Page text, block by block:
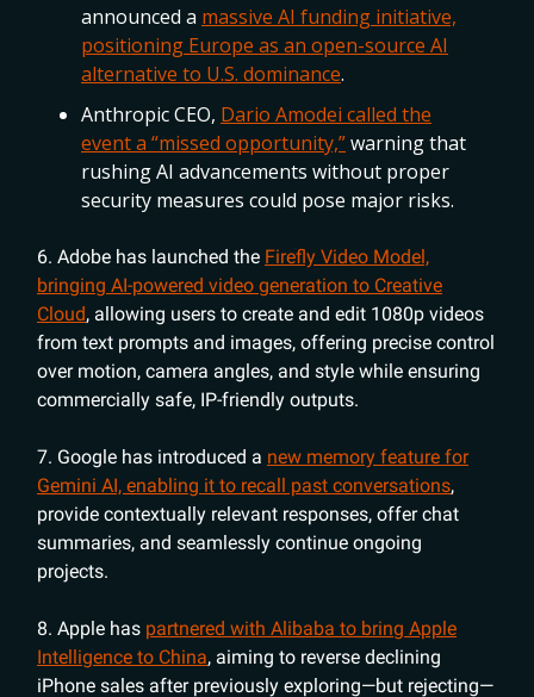
announced a massive AI funding initiative,
positioning Europe as an open-source AI
alternative to U.S. dominance.
Anthropic CEO, Dario Amodei called the
event a “missed opportunity,”warning that
rushing AI advancements without proper
security measures could pose major risks.
6. Adobe has launched the Firefly Video Model,
bringing AI-powered video generation to Creative
Cloud, allowing users to create and edit 1080p videos
from text prompts and images, offering precise control
over motion, camera angles, and style while ensuring
commercially safe, IP-friendly outputs.
7. Google has introduced a new memory feature for
Gemini AI, enabling it to recall past conversations,
provide contextually relevant responses, offer chat
summaries, and seamlessly continue ongoing
projects.
8. Apple has partnered with Alibaba to bring Apple
Intelligence to China, aiming to reverse declining
iPhone sales after previously exploring—but rejecting—